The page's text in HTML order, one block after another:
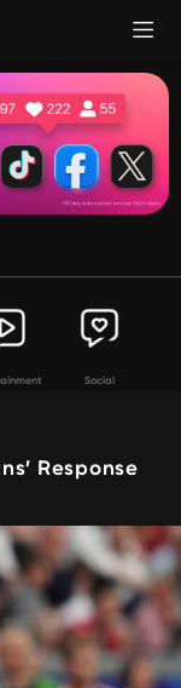
Social
Response